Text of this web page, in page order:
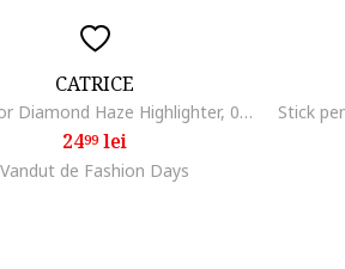
CATRICE
Iluminator Diamond Haze Highlighter, 010 - Gimme Glitter, 6 g
2499lei
Vandut de Fashion Days